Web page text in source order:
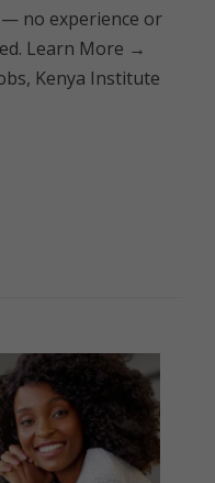
no experience or
Learn More →
Kenya Institute